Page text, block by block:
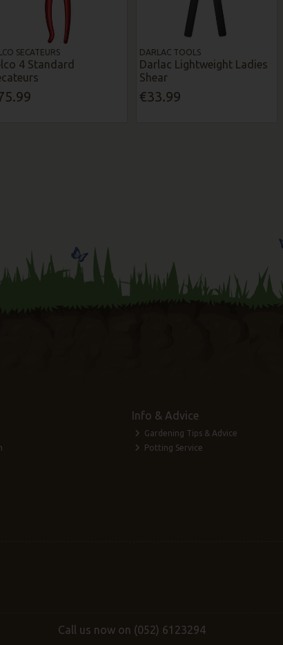
SECATEURS
4 Standard
DARLAC TOOLS
Darlac Lightweight Ladies
Shear
€33.99
Info & Advice
Gardening Tips & Advice
Potting Service
Call us now on (052) 6123294